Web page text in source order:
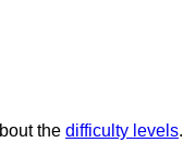
the difficulty levels.